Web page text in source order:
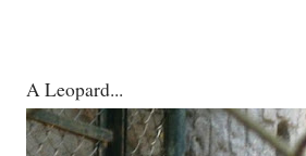
A Leopard...